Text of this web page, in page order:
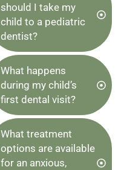
should I take my
child to a pediatric
dentist?
What happens
during my child’s
first dental visit?
What treatment
options are available
for an anxious,